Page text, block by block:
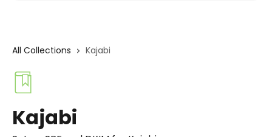
All Collections Kajabi
Kajabi